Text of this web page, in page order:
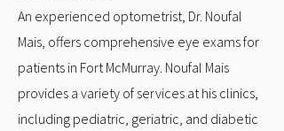
An experienced optometrist, Dr. Noufal
Mais, offers comprehensive eye exams for
patients in Fort McMurray. Noufal Mais
provides a variety of services at his clinics,
including pediatric, geriatric, and diabetic